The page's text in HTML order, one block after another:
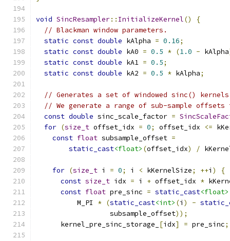
void SincResampler:: InitializeKernel()
{
// Blackman window parameters.
static const double kAlpha = 0.16;
static const double kA0 = 0.5 * (1.0 - kAlpha
static const double kA1 = 0.5;
static const double kA2 = 0.5 * kAlpha;
// Generates a set of windowed sinc()
// We generate a range of sub-sample
const double sinc_scale_factor =
for (size_t offset_idx = 0; offset_idx <=
const float subsample_offset =
static_cast<float> (offset_idx) /
for (size_t i = 0; i < kKernelSize; ++i )
{
const size_t idx = i + offset_idx *
const float pre_sinc = static_cast<float>
          M_PI
* (static_cast<int> (i ) -
                  subsample_offset
));
      kernel_pre_sinc_storage_
[idx] = pre_sinc;